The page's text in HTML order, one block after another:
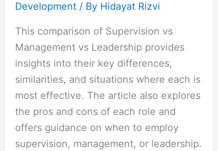
Development/ By Hidayat Rizvi
This comparison of Supervision vs
Management vs Leadership provides
insights into their key differences,
similarities, and situations where each is
most effective. The article also explores
the pros and cons of each role and
offers guidance on when to employ
supervision, management, or leadership.
Insights